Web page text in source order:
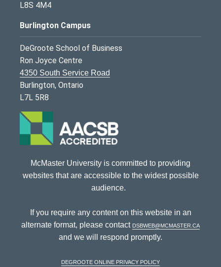
L8S 4M4
Burlington Campus
DeGroote School of Business
Ron Joyce Centre
4350 South Service Road
Burlington, Ontario
L7L 5R8
McMaster University is committed to providing
websites that are accessible to the widest possible
audience.
If you require any content on this website in an
alternate format, please contact dsbweb@mcmaster.ca
and we will respond promptly.
DeGroote Online Privacy Policy